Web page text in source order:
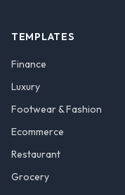
TEMPLATES
Finance
Luxury
Footwear & Fashion
Ecommerce
Restaurant
Grocery